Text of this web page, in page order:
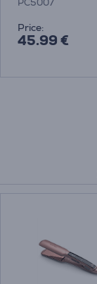
Price:
45.99 €